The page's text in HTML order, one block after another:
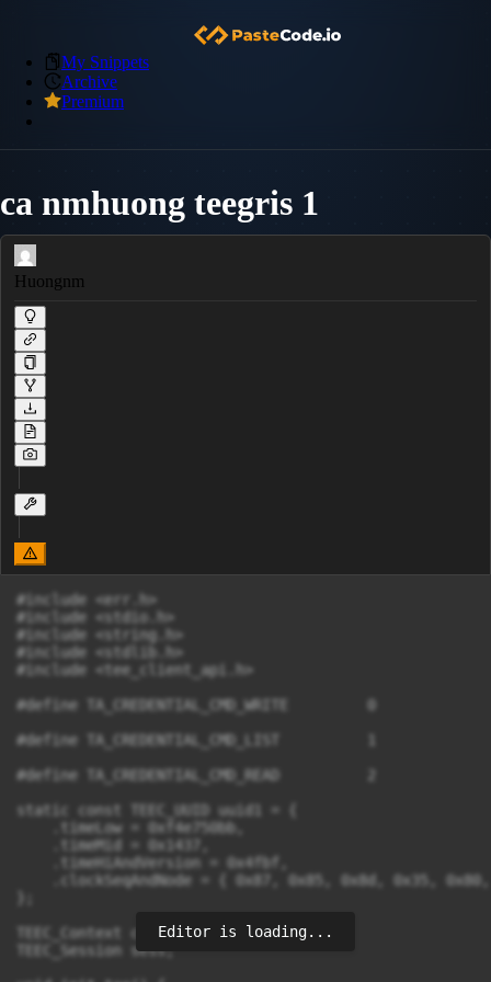
My Snippets
Archive
Premium
ca nmhuong teegris 1
Huongnm
#include <err.h>
#include <stdio.h>
#include <string.h>
#include <stdlib.h>
#include <tee_client_api.h>
#define TA_CREDENTIAL_CMD_WRITE		0
#define TA_CREDENTIAL_CMD_LIST		1
#define TA_CREDENTIAL_CMD_READ		2
static const TEEC_UUID uuid1 = {
    .timeLow = 0xf4e750bb,
    .timeMid = 0x1437,
    .timeHiAndVersion = 0x4fbf,
.clockSeqAndNode = { 0x87, 0x85, 0x8d, 0x35,
TEEC_Context ctx;
TEEC_Session sess;
Editor is loading...